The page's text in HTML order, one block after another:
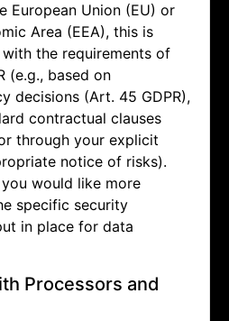
European Union (EU) or
Area (EEA), this is
the requirements of
(e.g., based on
decisions (Art. 45 GDPR),
contractual clauses
through your explicit
notice of risks).
would like more
specific security
in place for data
Processors and